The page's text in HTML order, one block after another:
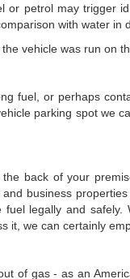
or petrol may trigger
with water in
vehicle was run on
fuel, or perhaps
parking spot we
back of your
business
fuel legally and
it, we can certainly
of gas - as an